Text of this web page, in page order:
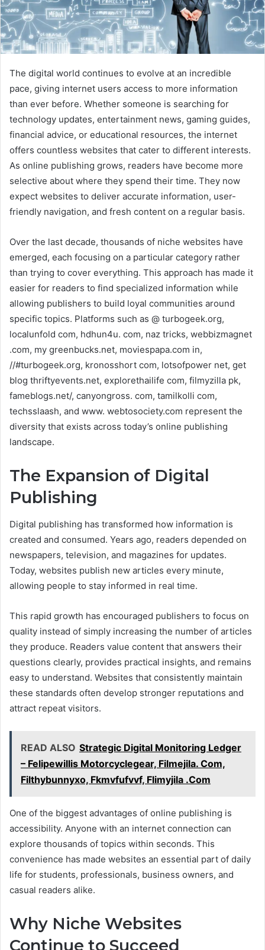
The digital world continues to evolve at an incredible
pace, giving internet users access to more information
than ever before. Whether someone is searching for
technology updates, entertainment news, gaming guides,
financial advice, or educational resources, the internet
offers countless websites that cater to different interests.
As online publishing grows, readers have become more
selective about where they spend their time. They now
expect websites to deliver accurate information, user-
friendly navigation, and fresh content on a regular basis.
Over the last decade, thousands of niche websites have
emerged, each focusing on a particular category rather
than trying to cover everything. This approach has made it
easier for readers to find specialized information while
allowing publishers to build loyal communities around
specific topics. Platforms such as @ turbogeek.org,
localunfold com, hdhun4u. com, naz tricks, webbizmagnet
.com, my greenbucks.net, moviespapa.com in,
//#turbogeek.org, kronosshort com, lotsofpower net, get
blog thriftyevents.net, explorethailife com, filmyzilla pk,
fameblogs.net/, canyongross. com, tamilkolli com,
techsslaash, and www. webtosociety.com represent the
diversity that exists across today’s online publishing
landscape.
The Expansion of Digital
Publishing
Digital publishing has transformed how information is
created and consumed. Years ago, readers depended on
newspapers, television, and magazines for updates.
Today, websites publish new articles every minute,
allowing people to stay informed in real time.
This rapid growth has encouraged publishers to focus on
quality instead of simply increasing the number of articles
they produce. Readers value content that answers their
questions clearly, provides practical insights, and remains
easy to understand. Websites that consistently maintain
these standards often develop stronger reputations and
attract repeat visitors.
READ ALSO Strategic Digital Monitoring Ledger
– Felipewillis Motorcyclegear, Filmejila. Com,
Filthybunnyxo, Fkmvfufvvf, Flimyjila .Com
One of the biggest advantages of online publishing is
accessibility. Anyone with an internet connection can
explore thousands of topics within seconds. This
convenience has made websites an essential part of daily
life for students, professionals, business owners, and
casual readers alike.
Why Niche Websites
Continue to Succeed